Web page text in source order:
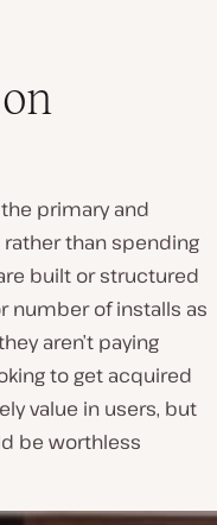
primary and
than spending
built or structured
number of installs as
aren’t paying
to get acquired
value in users, but
be worthless